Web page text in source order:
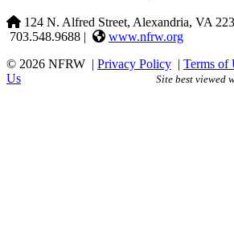
124 N. Alfred Street, Alexandria, VA
703.548.9688 |
www.nfrw.org
© 2026 NFRW | Privacy Policy | Terms of
Us
Site best viewed